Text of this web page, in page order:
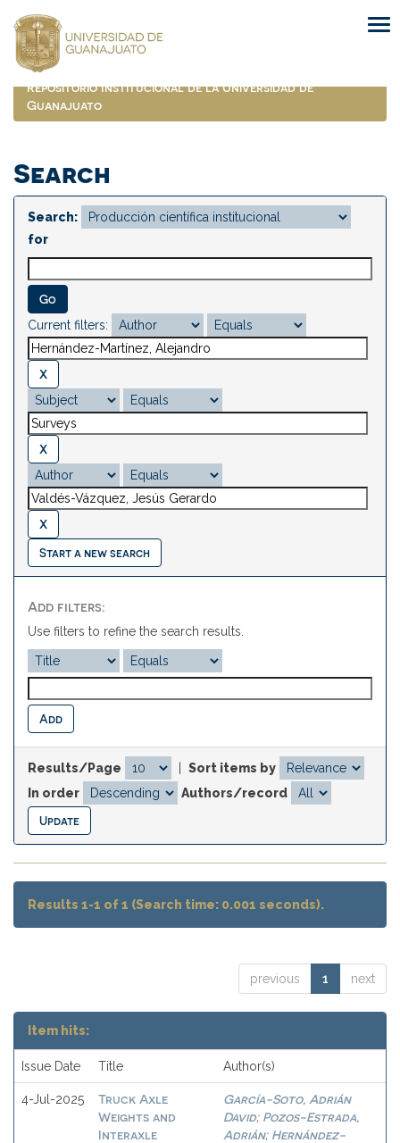
navigation
Repositorio Institucional de la Universidad de
Guanajuato
Search
Search:
for
Current filters:
Start a new search
Add filters:
Use filters to refine the search results.
Results/Page
Sort items by
In order
Authors/record
Results 1-1 of 1 (Search time: 0.001 seconds).
previous 1 next
Item hits:
Issue Date Title Author(s)
4-Jul-2025
Truck Axle
Weights and
Interaxle
García-Soto, Adrián
David; Pozos-Estrada,
Adrián; Hernández-